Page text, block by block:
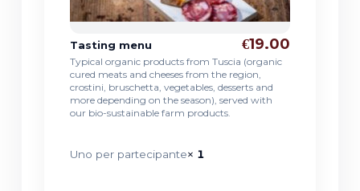
Tasting menu €19.00
Typical organic products from Tuscia (organic
cured meats and cheeses from the region,
crostini, bruschetta, vegetables, desserts and
more depending on the season), served with
our bio-sustainable farm products.
Uno per partecipante× 1